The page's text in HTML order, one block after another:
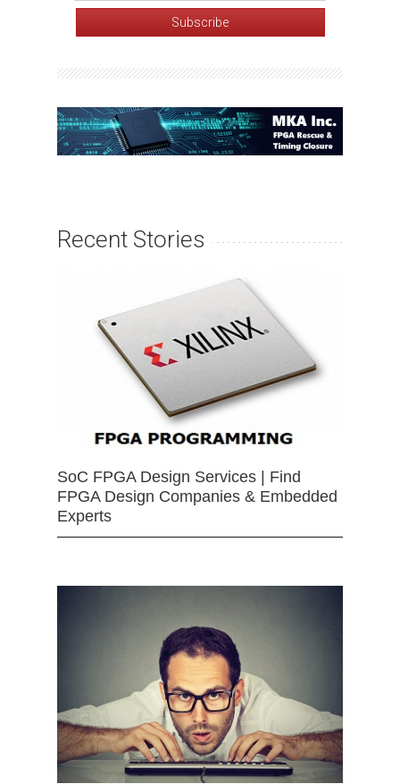
Recent Stories
SoC FPGA Design Services | Find
FPGA Design Companies & Embedded
Experts